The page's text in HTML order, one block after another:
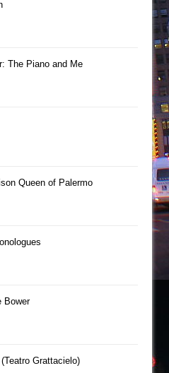
The Piano and Me
Queen of Palermo
Bower
Grattacielo)